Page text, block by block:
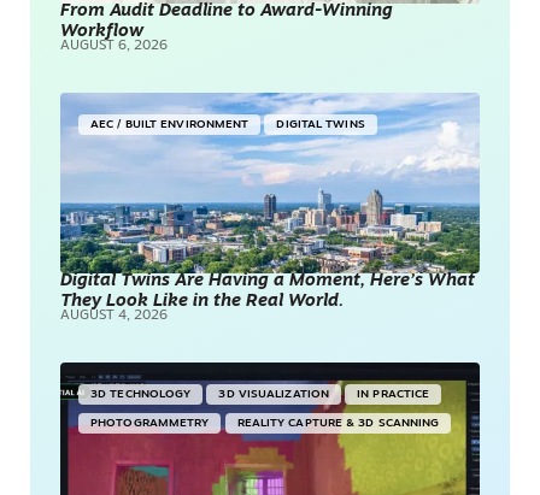
From Audit Deadline to Award-Winning
Workflow
AUGUST 6, 2026
AEC / BUILT ENVIRONMENT DIGITAL TWINS
Digital Twins Are Having a Moment, Here’s What
They Look Like in the Real World.
AUGUST 4, 2026
3D TECHNOLOGY 3D VISUALIZATION IN PRACTICE
PHOTOGRAMMETRY REALITY CAPTURE & 3D SCANNING